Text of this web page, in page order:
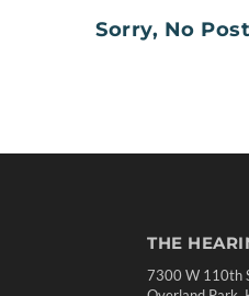
Sorry, No
THE
7300 W 110th